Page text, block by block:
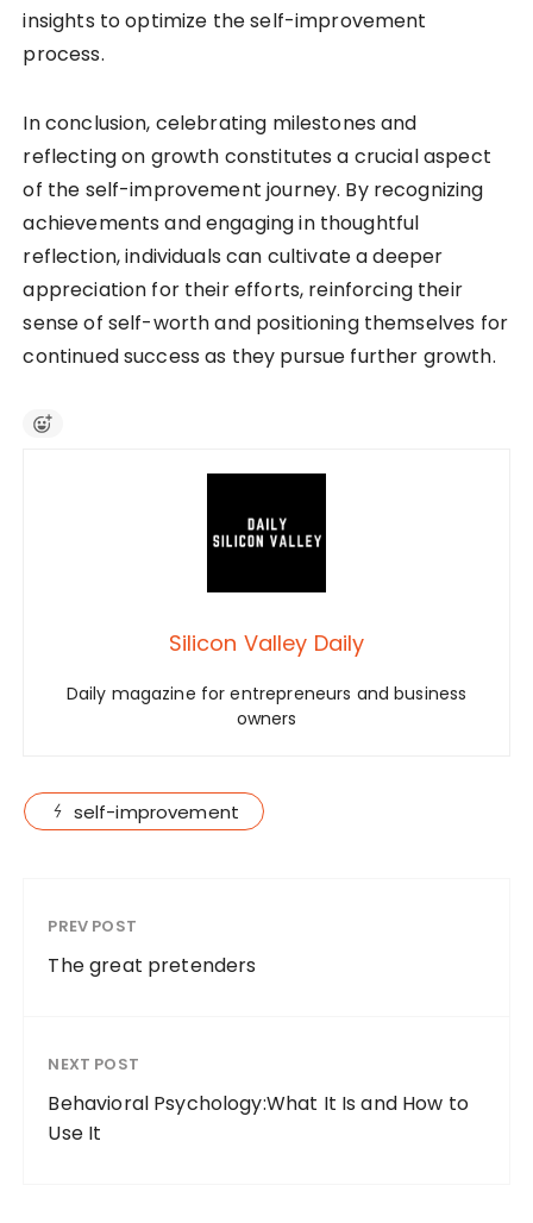
insights to optimize the self-improvement
process.
In conclusion, celebrating milestones and
reflecting on growth constitutes a crucial aspect
of the self-improvement journey. By recognizing
achievements and engaging in thoughtful
reflection, individuals can cultivate a deeper
appreciation for their efforts, reinforcing their
sense of self-worth and positioning themselves for
continued success as they pursue further growth.
Silicon Valley Daily
Daily magazine for entrepreneurs and business
owners
self-improvement
PREV POST
The great pretenders
NEXT POST
Behavioral Psychology:What It Is and How to
Use It